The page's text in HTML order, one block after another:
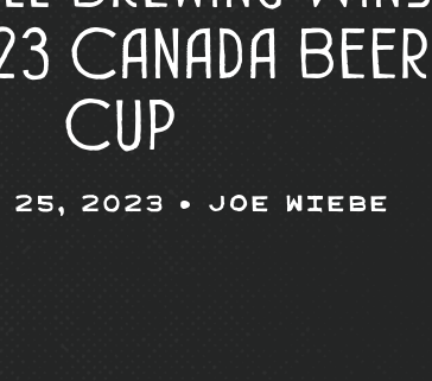
Canada Beer
Cup
2023 • Joe Wiebe